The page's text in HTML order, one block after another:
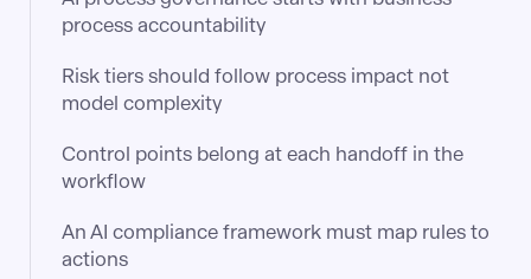
process accountability
Risk tiers should follow process impact not
model complexity
Control points belong at each handoff in the
workflow
An AI compliance framework must map rules to
actions